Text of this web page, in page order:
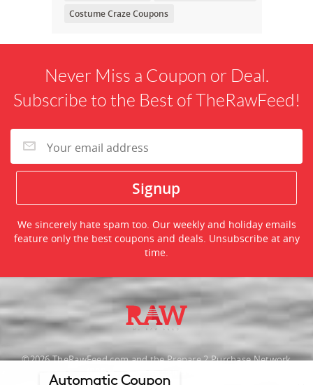
Costume Craze Coupons
Never Miss a Coupon or Deal.
Subscribe to the Best of TheRawFeed!
We sincerely hate spam too. Our weekly and holiday emails
feature only the best coupons and deals. Unsubscribe at any
time.
©2026 TheRawFeed.com and the Prepare 2 Purchase Network
Automatic Coupon